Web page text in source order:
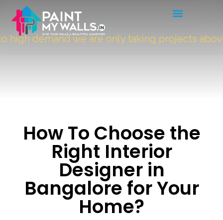
demand we are only taking projects above
How To Choose the
Right Interior
Designer in
Bangalore for Your
Home?